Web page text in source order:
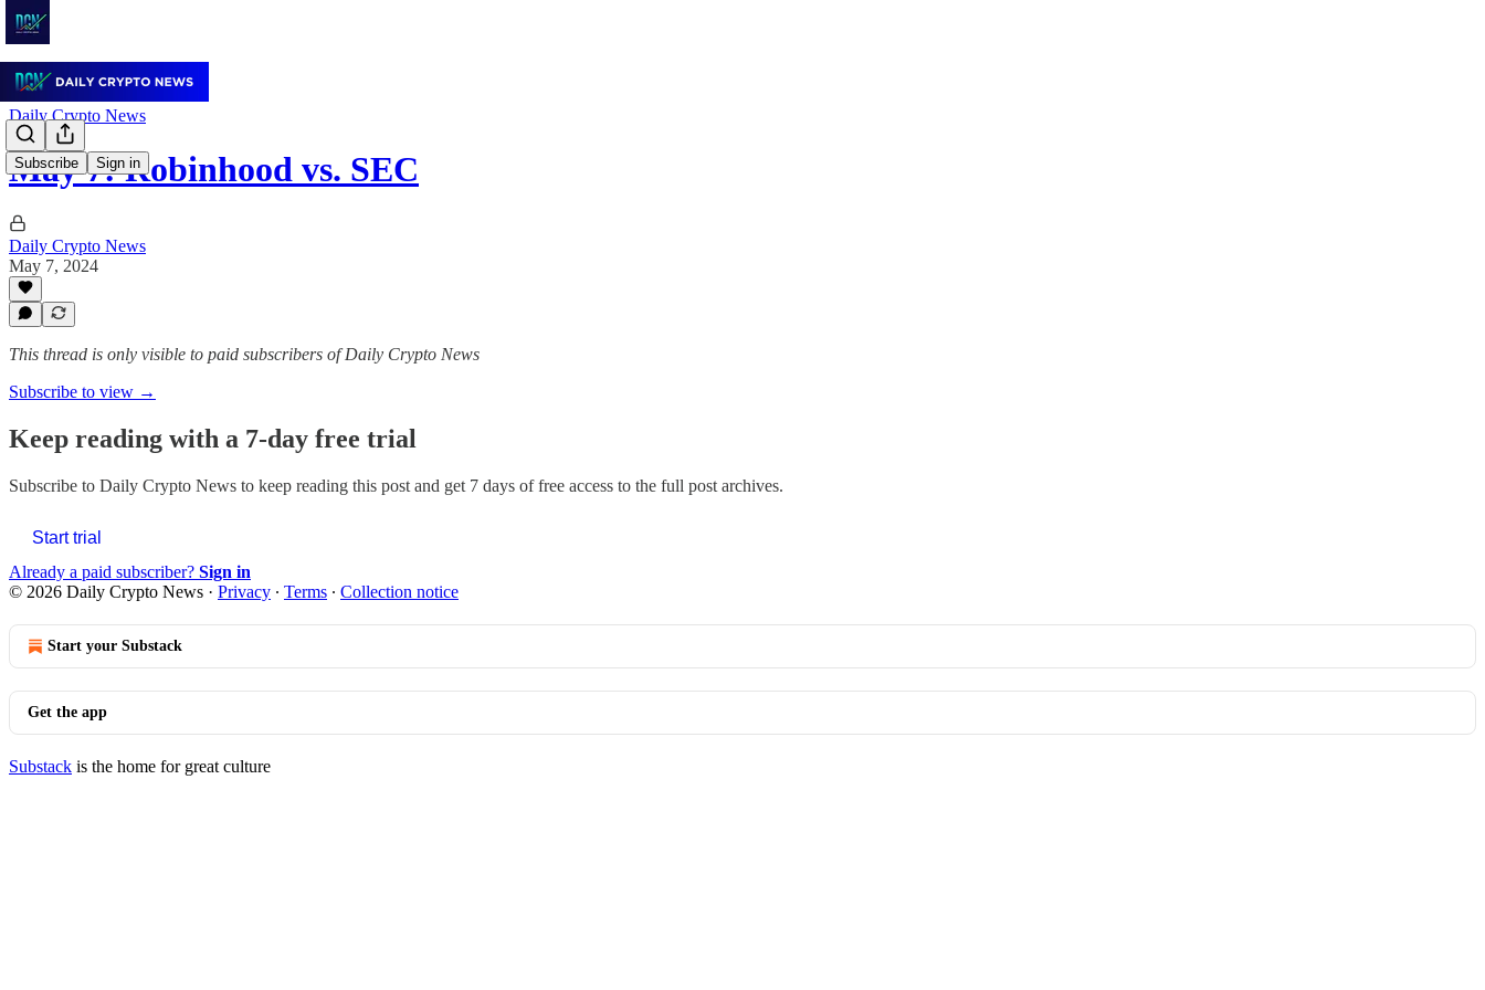
Subscribe Sign in
Daily Crypto News
May 7: Robinhood vs. SEC
Daily Crypto News
May 7, 2024
This thread is only visible to paid subscribers of Daily Crypto News
Subscribe to view →
Keep reading with a 7-day free trial
Subscribe to Daily Crypto News to keep reading this post and get 7 days of free access to the full post archives.
Start trial
Already a paid subscriber? Sign in
© 2026 Daily Crypto News · Privacy ∙ Terms ∙ Collection notice
Start your Substack
Get the app
Substack is the home for great culture